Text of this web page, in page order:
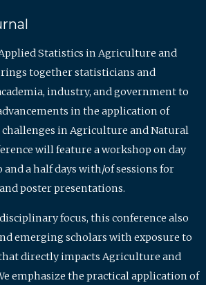
Statistics in Agriculture and
together statisticians and
industry, and government to
in the application of
challenges in Agriculture and Natural
will feature a workshop on day
and a half days with/of sessions for
poster presentations.
focus, this conference also
emerging scholars with exposure to
directly impacts Agriculture and
emphasize the practical application of